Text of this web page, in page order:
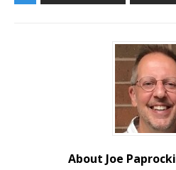
About Joe Paprocki